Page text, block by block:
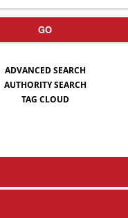
GO
ADVANCED SEARCH
AUTHORITY SEARCH
TAG CLOUD